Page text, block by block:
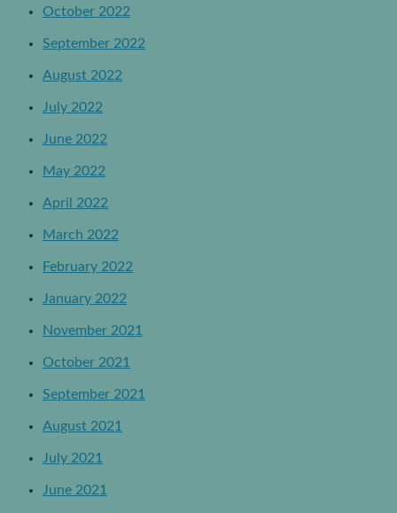
October 2022
September 2022
August 2022
July 2022
June 2022
May 2022
April 2022
March 2022
February 2022
January 2022
November 2021
October 2021
September 2021
August 2021
July 2021
June 2021